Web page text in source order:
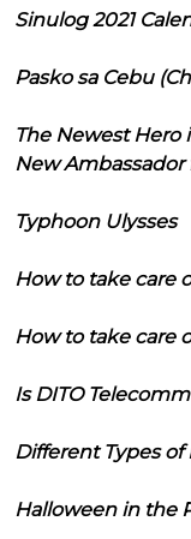
Sinulog 2021
Pasko sa Cebu
The Newest Hero
New
Typhoon Ulysses
How to take care
How to take care
Is DITO
Different Types of
Halloween in the